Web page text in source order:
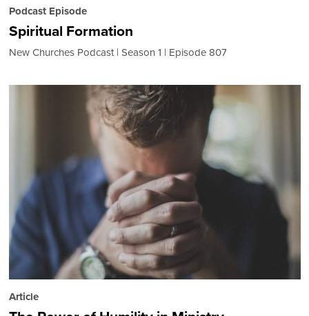
Podcast Episode
Spiritual Formation
New Churches Podcast Season 1 Episode 807
Article